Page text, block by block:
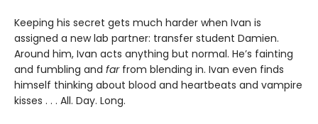
Keeping his secret gets much harder when Ivan is
assigned a new lab partner: transfer student Damien.
Around him, Ivan acts anything but normal. He’s fainting
and fumbling and farfrom blending in. Ivan even finds
himself thinking about blood and heartbeats and vampire
kisses . . . All. Day. Long.